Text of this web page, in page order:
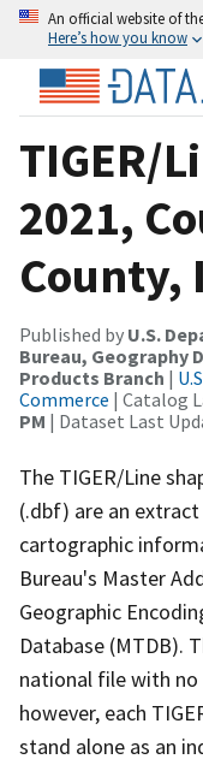
An official website of
Here’s how you know
TIGER/
2021,
County,
Published by U.S.
Bureau, Geography
Products Branch |
Commerce | Catalog
PM | Dataset Last
The TIGER/Line
(.dbf) are an
cartographic
Bureau's Master
Geographic
Database (MTDB).
national file with no
however, each
stand alone as an